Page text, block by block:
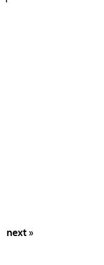
next »